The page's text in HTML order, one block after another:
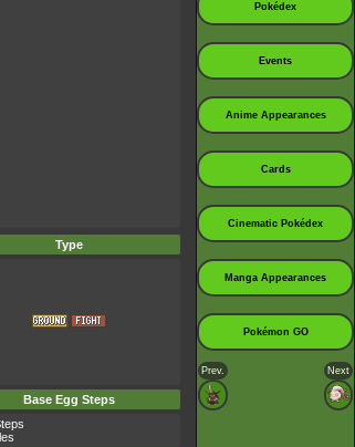
Type
Base Egg Steps
Pokédex
Events
Anime Appearances
Cards
Cinematic Pokédex
Manga Appearances
Pokémon GO
Prev. Next